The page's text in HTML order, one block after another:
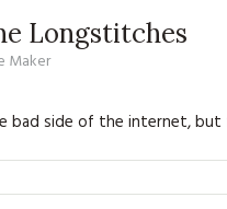
Longstitches
Maker
bad side of the internet,